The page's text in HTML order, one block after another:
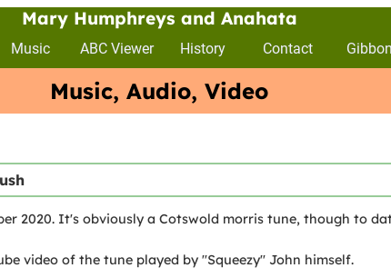
Mary Humphreys and Anahata
Music ABC Viewer History Contact
Music, Audio, Video
2020. It's obviously a Cotswold morris tune, though to
video of the tune played by "Squeezy" John himself.